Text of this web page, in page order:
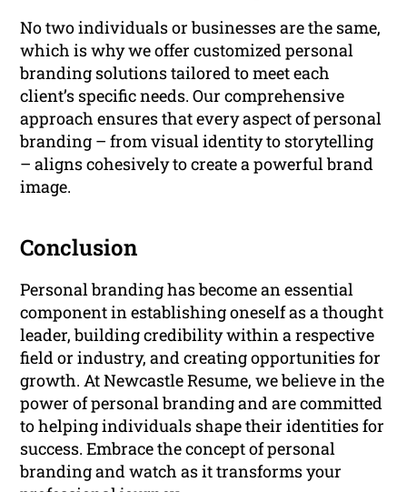
No two individuals or businesses are the same,
which is why we offer customized personal
branding solutions tailored to meet each
client’s specific needs. Our comprehensive
approach ensures that every aspect of personal
branding – from visual identity to storytelling
– aligns cohesively to create a powerful brand
image.
Conclusion
Personal branding has become an essential
component in establishing oneself as a thought
leader, building credibility within a respective
field or industry, and creating opportunities for
growth. At Newcastle Resume, we believe in the
power of personal branding and are committed
to helping individuals shape their identities for
success. Embrace the concept of personal
branding and watch as it transforms your